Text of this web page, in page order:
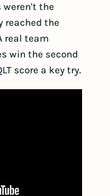
weren't the
reached the
real team
win the second
score a key try.